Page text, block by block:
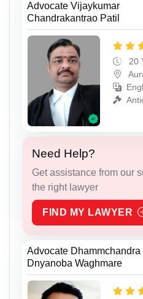
Advocate Vijaykumar
Chandrakantrao Patil
20
Need Help?
Get assistance from our
the right lawyer
FIND MY LAWYER
Advocate Dhammchandra
Dnyanoba Waghmare